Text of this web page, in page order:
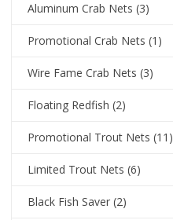
Aluminum Crab Nets (3)
Promotional Crab Nets (1)
Wire Fame Crab Nets (3)
Floating Redfish (2)
Promotional Trout Nets (11)
Limited Trout Nets (6)
Black Fish Saver (2)